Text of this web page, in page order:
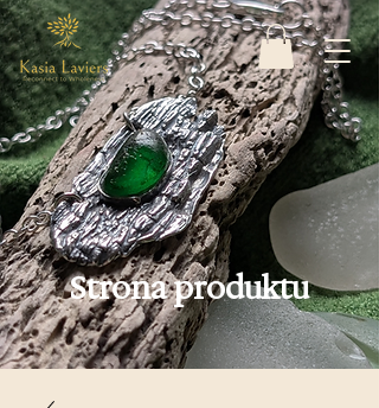
Strona produktu